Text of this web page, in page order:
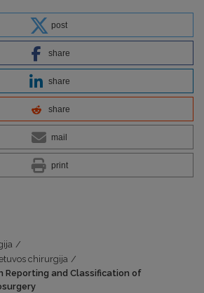
post
share
share
share
mail
print
/
chirurgija /
Reporting and Classification of